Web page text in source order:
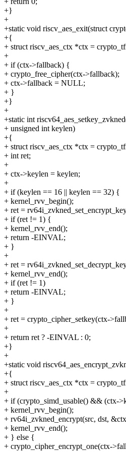
+}
+
+static void riscv_aes_exit(struct
+{
+ struct riscv_aes_ctx *ctx =
+
+ if (ctx->fallback) {
+ crypto_free_cipher(ctx->fallback);
+ ctx->fallback = NULL;
+ }
+}
+
+static int
+ unsigned int keylen)
+{
+ struct riscv_aes_ctx *ctx =
+ int ret;
+
+ ctx->keylen = keylen;
+
+ if (keylen == 16 || keylen == 32) {
+ kernel_rvv_begin();
+ ret =
+ if (ret != 1) {
+ kernel_rvv_end();
+ return -EINVAL;
+ }
+
+ ret =
+ kernel_rvv_end();
+ if (ret != 1)
+ return -EINVAL;
+ }
+
+ ret = crypto_cipher_setkey(ctx-
+
+ return ret ? -EINVAL : 0;
+}
+
+static void
+{
+ struct riscv_aes_ctx *ctx =
+
+ if (crypto_simd_usable() && (ctx-
+ kernel_rvv_begin();
+ rv64i_zvkned_encrypt(src, dst,
+ kernel_rvv_end();
+ } else {
+ crypto_cipher_encrypt_one(ctx-